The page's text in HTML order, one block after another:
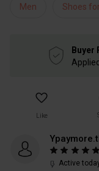
Men Shoes
Buyer
Like
Active